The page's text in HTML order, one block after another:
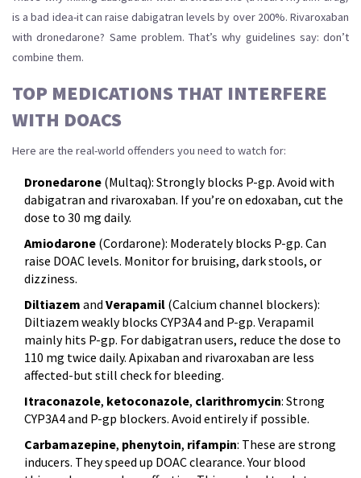
is a bad idea-it can raise dabigatran levels by over 200%. Rivaroxaban
with dronedarone? Same problem. That’s why guidelines say: don’t
combine them.
TOP MEDICATIONS THAT INTERFERE
WITH DOACS
Here are the real-world offenders you need to watch for:
Dronedarone (Multaq): Strongly blocks P-gp. Avoid with
dabigatran and rivaroxaban. If you’re on edoxaban, cut the
dose to 30 mg daily.
Amiodarone (Cordarone): Moderately blocks P-gp. Can
raise DOAC levels. Monitor for bruising, dark stools, or
dizziness.
Diltiazem and Verapamil (Calcium channel blockers):
Diltiazem weakly blocks CYP3A4 and P-gp. Verapamil
mainly hits P-gp. For dabigatran users, reduce the dose to
110 mg twice daily. Apixaban and rivaroxaban are less
affected-but still check for bleeding.
Itraconazole, ketoconazole, clarithromycin: Strong
CYP3A4 and P-gp blockers. Avoid entirely if possible.
Carbamazepine, phenytoin, rifampin: These are strong
inducers. They speed up DOAC clearance. Your blood